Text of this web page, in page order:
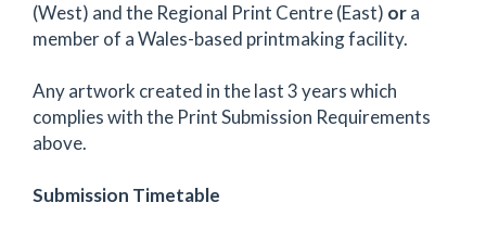
(West) and the Regional Print Centre (East) ora
member of a Wales-based printmaking facility.
Any artwork created in the last 3 years which
complies with the Print Submission Requirements
above.
Submission Timetable